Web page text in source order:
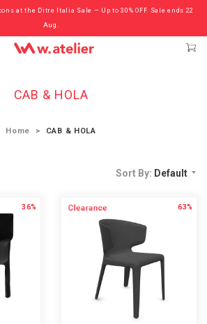
at the Ditre Italia Sale — Up to 30% OFF. Sale ends 22
Aug.
Fritz Hansen Chairs. Limited Sale Now On.
CAB & HOLA
Home CAB & HOLA
Sort By: Default
36% 63%